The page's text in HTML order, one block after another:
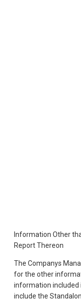
Information Other
Report Thereon
The Companys
for the other
information included
include the